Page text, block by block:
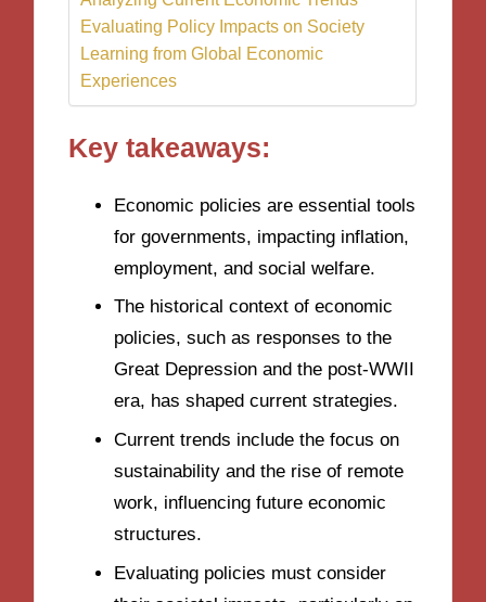
Evaluating Policy Impacts on Society
Learning from Global Economic
Experiences
Key takeaways:
Economic policies are essential tools
for governments, impacting inflation,
employment, and social welfare.
The historical context of economic
policies, such as responses to the
Great Depression and the post-WWII
era, has shaped current strategies.
Current trends include the focus on
sustainability and the rise of remote
work, influencing future economic
structures.
Evaluating policies must consider